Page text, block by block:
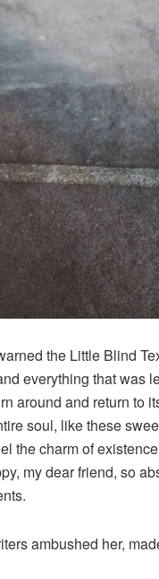
the Little Blind
everything that was
around and return to
soul, like these
the charm of
my dear friend, so
ambushed her,